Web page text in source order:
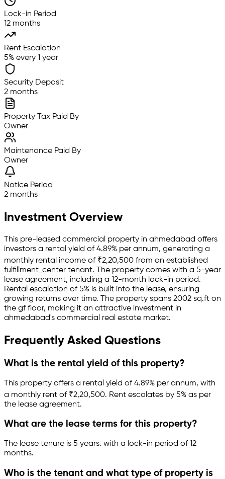
Lock-in Period
12 months
Rent Escalation
5% every 1 year
Security Deposit
2 months
Property Tax Paid By
Owner
Maintenance Paid By
Owner
Notice Period
2 months
Investment Overview
This pre-leased commercial property in ahmedabad offers
investors a rental yield of 4.89% per annum, generating a
monthly rental income of ₹2,20,500 from an established
fulfillment_center tenant. The property comes with a 5-year
lease agreement, including a 12-month lock-in period.
Rental escalation of 5% is built into the lease, ensuring
growing returns over time. The property spans 2002 sq.ft on
the gf floor, making it an attractive investment in
ahmedabad's commercial real estate market.
Frequently Asked Questions
What is the rental yield of this property?
This property offers a rental yield of4.89% per annum, with
a monthly rent of ₹2,20,500. Rent escalates by 5% as per
the lease agreement.
What are the lease terms for this property?
The lease tenure is 5 years. with a lock-in period of 12
months.
Who is the tenant and what type of property is